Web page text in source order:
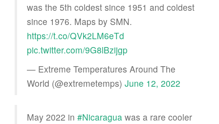
was the 5th coldest since 1951 and coldest
since 1976. Maps by SMN.
https://t.co/QVk2LM6eTd
pic.twitter.com/9G8lBzijgp
— Extreme Temperatures Around The
World (@extremetemps) June 12, 2022
May 2022 in #Nicaragua was a rare cooler